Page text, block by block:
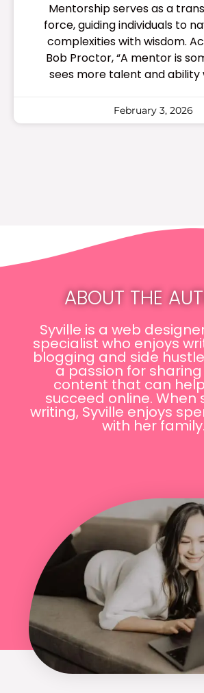
Mentorship serves as a
force, guiding individuals to
complexities with wisdom.
Bob Proctor, “A mentor is
sees more talent and ability
February 3, 2026
ABOUT THE
Syville is a web
specialist who enjoys
blogging and side
a passion for
content that can
succeed online. When
writing, Syville enjoys
with her family.